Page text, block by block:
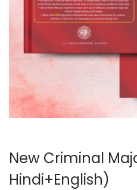
New Criminal
Hindi+English)